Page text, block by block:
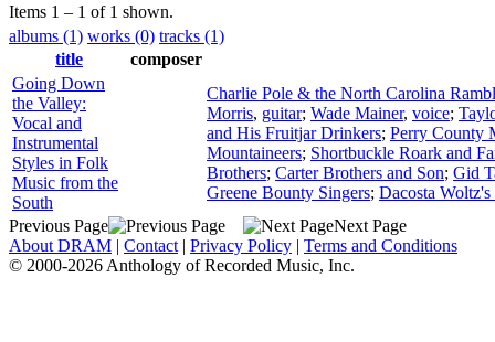
Items 1 – 1 of 1 shown.
albums (1) works (0) tracks (1)
title
composer
Going Down
the Valley:
Vocal and
Instrumental
Styles in Folk
Music from the
South
Charlie Pole & the North Carolina
Morris, guitar; Wade Mainer, voice;
and His Fruitjar Drinkers; Perry County
Mountaineers; Shortbuckle Roark and
Brothers; Carter Brothers and Son; Gid
Greene Bounty Singers; Dacosta Woltz's
Previous Page
Next Page
About DRAM | Contact | Privacy Policy | Terms and Conditions
© 2000-2026 Anthology of Recorded Music, Inc.